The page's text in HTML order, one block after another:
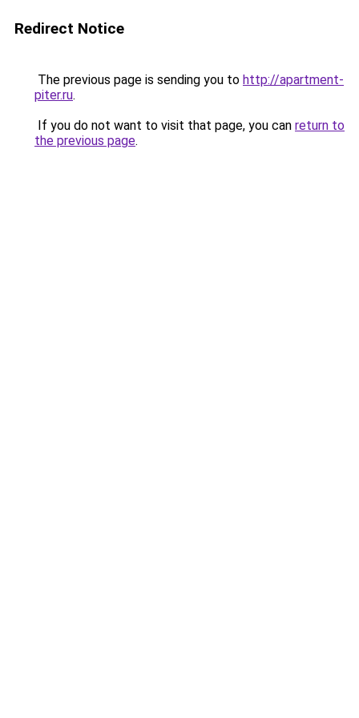
Redirect Notice
The previous page is sending you to http://apartment-
piter.ru.
If you do not want to visit that page, you can return to
the previous page.